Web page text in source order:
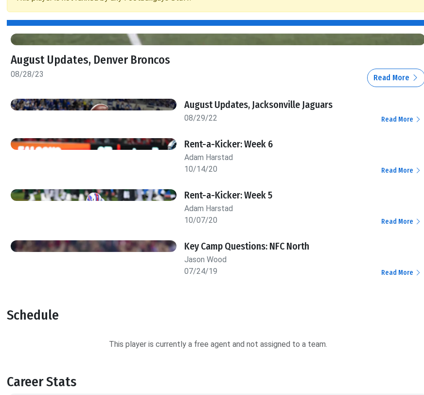
August Updates, Denver Broncos
08/28/23 Read More
August Updates, Jacksonville Jaguars
08/29/22 Read More
Rent-a-Kicker: Week 6
Adam Harstad
10/14/20
Read More
Rent-a-Kicker: Week 5
Adam Harstad
10/07/20
Read More
Key Camp Questions: NFC North
Jason Wood
07/24/19
Read More
Schedule
This player is currently a free agent and not assigned to a team.
Career Stats